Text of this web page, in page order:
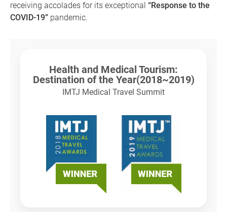
receiving accolades for its exceptional “Response to the
COVID-19” pandemic.
Health and Medical Tourism:
Destination of the Year(2018~2019)
IMTJ Medical Travel Summit